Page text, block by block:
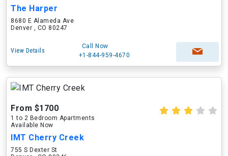
The Harper
8680 E Alameda Ave
Denver , CO 80247
View Details
Call Now
+1-844-959-4670
From $1700
1 to 2 Bedroom Apartments
Available Now
IMT Cherry Creek
755 S Dexter St